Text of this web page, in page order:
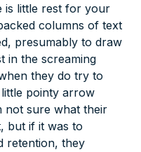
is little rest for your
columns of text
presumably to draw
in the screaming
they do try to
pointy arrow
not sure what their
but if it was to
retention, they